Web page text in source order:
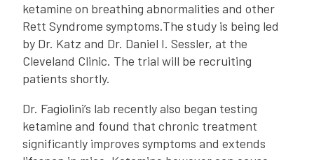
ketamine on breathing abnormalities and other
Rett Syndrome symptoms.The study is being led
by Dr. Katz and Dr. Daniel I. Sessler, at the
Cleveland Clinic. The trial will be recruiting
patients shortly.
Dr. Fagiolini’s lab recently also began testing
ketamine and found that chronic treatment
significantly improves symptoms and extends